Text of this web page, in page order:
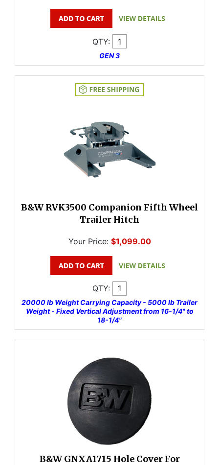
QTY:
GEN 3
B&W RVK3500 Companion Fifth Wheel
Trailer Hitch
Your Price: $1,099.00
QTY:
20000 lb Weight Carrying Capacity - 5000 lb Trailer
Weight - Fixed Vertical Adjustment from 16-1/4" to
18-1/4"
B&W GNXA1715 Hole Cover For